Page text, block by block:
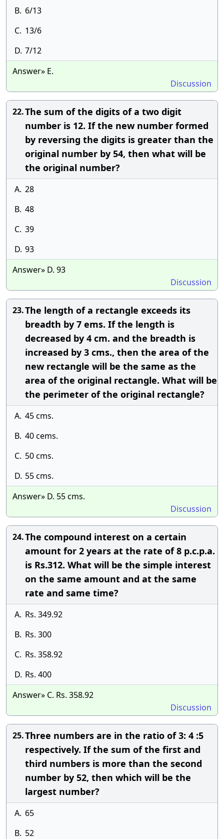
B. 6/13
C. 13/6
D. 7/12
Answer» E.
Discussion
22.The sum of the digits of a two digit
number is 12. If the new number formed
by reversing the digits is greater than the
original number by 54, then what will be
the original number?
A. 28
B. 48
C. 39
D. 93
Answer» D. 93
Discussion
23.The length of a rectangle exceeds its
breadth by 7 ems. If the length is
decreased by 4 cm. and the breadth is
increased by 3 cms., then the area of the
new rectangle will be the same as the
area of the original rectangle. What will be
the perimeter of the original rectangle?
A. 45 cms.
B. 40 cems.
C. 50 cms.
D. 55 cms.
Answer» D. 55 cms.
Discussion
24.The compound interest on a certain
amount for 2 years at the rate of 8 p.c.p.a.
is Rs.312. What will be the simple interest
on the same amount and at the same
rate and same time?
A. Rs. 349.92
B. Rs. 300
C. Rs. 358.92
D. Rs. 400
Answer» C. Rs. 358.92
Discussion
25.Three numbers are in the ratio of 3: 4 :5
respectively. If the sum of the first and
third numbers is more than the second
number by 52, then which will be the
largest number?
A. 65
B. 52